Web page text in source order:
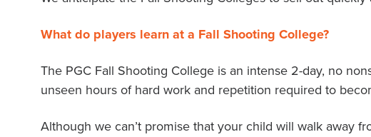
What do players learn at a Fall Shooting College?
The PGC Fall Shooting College is an intense 2-day, no
unseen hours of hard work and repetition required to
Although we can’t promise that your child will walk away